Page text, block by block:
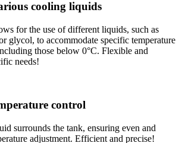
cooling liquids
for the use of different liquids, such as
glycol, to accommodate specific temperature
those below 0°C. Flexible and
needs!
control
surrounds the tank, ensuring even and
adjustment. Efficient and precise!